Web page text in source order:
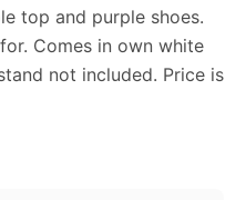
top and purple shoes.
Comes in own white
not included. Price is